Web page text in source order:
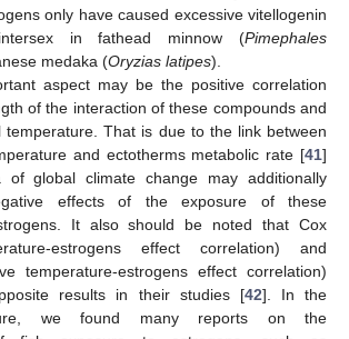
only have caused excessive vitellogenin
in fathead minnow (Pimephales
medaka (Oryzias latipes).
aspect may be the positive correlation
of the interaction of these compounds and
temperature. That is due to the link between
and ectotherms metabolic rate [41]
global climate change may additionally
effects of the exposure of these
It also should be noted that Cox
estrogens effect correlation) and
temperature-estrogens effect correlation)
results in their studies [42]. In the
we found many reports on the